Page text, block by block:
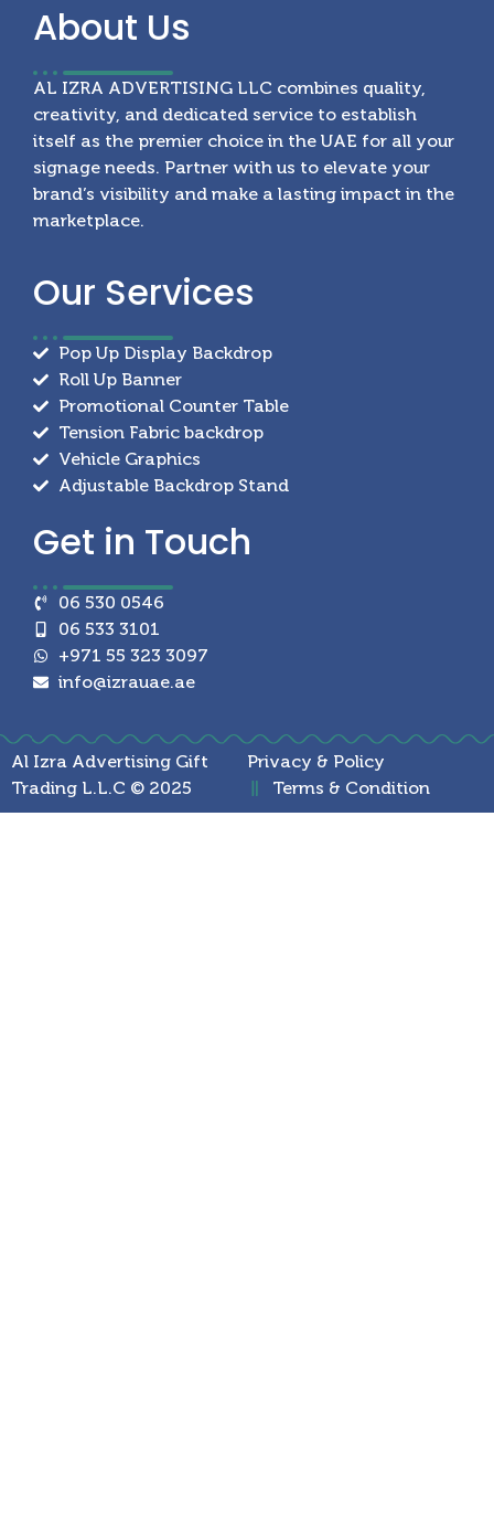
About Us
AL IZRA ADVERTISING LLC combines quality,
creativity, and dedicated service to establish
itself as the premier choice in the UAE for all your
signage needs. Partner with us to elevate your
brand’s visibility and make a lasting impact in the
marketplace.
Our Services
Pop Up Display Backdrop
Roll Up Banner
Promotional Counter Table
Tension Fabric backdrop
Vehicle Graphics
Adjustable Backdrop Stand
Get in Touch
06 530 0546
06 533 3101
+971 55 323 3097
info@izrauae.ae
Al Izra Advertising Gift
Trading L.L.C © 2025
Privacy & Policy
Terms & Condition